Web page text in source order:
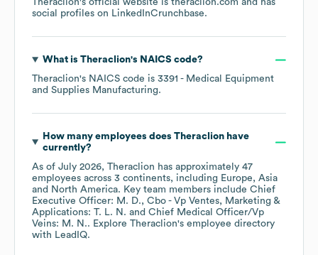
Theraclion's official website is theraclion.com and has
social profiles on LinkedInCrunchbase.
What is Theraclion's NAICS code?
Theraclion's NAICS code is 3391 - Medical Equipment
and Supplies Manufacturing.
How many employees does Theraclionhave
currently?
As of July 2026, Theraclion has approximately 47
employees across 3 continents, including Europe
Asia
North America. Key team members include Chief
Executive Officer: M. D.
Cbo - Vp Ventes, Marketing &
Applications: T. L. N.
Chief Medical Officer/Vp
Veins: M. N.. Explore Theraclion's employee directory
with LeadIQ.